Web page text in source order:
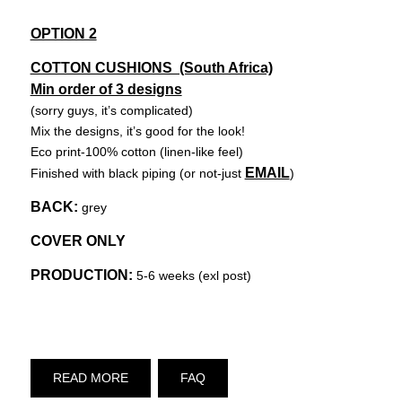
OPTION 2
COTTON CUSHIONS (South Africa)
Min order of 3 designs
(sorry guys, it’s complicated)
Mix the designs, it’s good for the look!
Eco print-100% cotton (linen-like feel)
Finished with black piping (or not-just EMAIL)
BACK: grey
COVER ONLY
PRODUCTION: 5-6 weeks (exl post)
READ MORE FAQ